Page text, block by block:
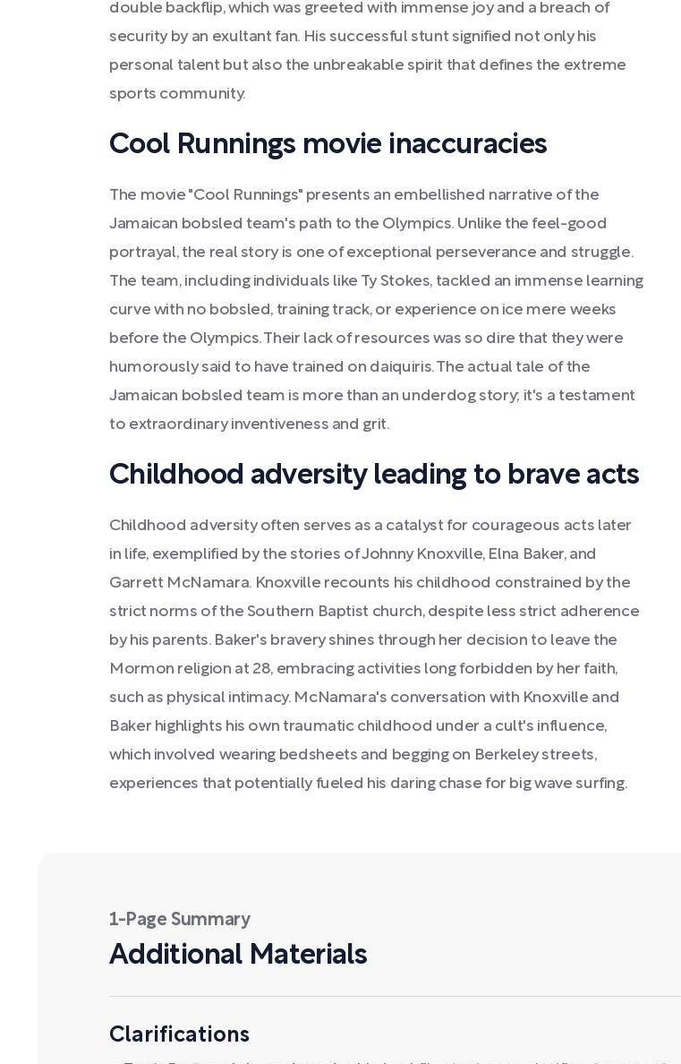
double backflip, which was greeted with immense joy and a breach of
security by an exultant fan. His successful stunt signified not only his
personal talent but also the unbreakable spirit that defines the extreme
sports community.
Cool Runnings movie inaccuracies
The movie "Cool Runnings" presents an embellished narrative of the
Jamaican bobsled team's path to the Olympics. Unlike the feel-good
portrayal, the real story is one of exceptional perseverance and struggle.
The team, including individuals like Ty Stokes, tackled an immense learning
curve with no bobsled, training track, or experience on ice mere weeks
before the Olympics. Their lack of resources was so dire that they were
humorously said to have trained on daiquiris. The actual tale of the
Jamaican bobsled team is more than an underdog story; it's a testament
to extraordinary inventiveness and grit.
Childhood adversity leading to brave acts
Childhood adversity often serves as a catalyst for courageous acts later
in life, exemplified by the stories of Johnny Knoxville, Elna Baker, and
Garrett McNamara. Knoxville recounts his childhood constrained by the
strict norms of the Southern Baptist church, despite less strict adherence
by his parents. Baker's bravery shines through her decision to leave the
Mormon religion at 28, embracing activities long forbidden by her faith,
such as physical intimacy. McNamara's conversation with Knoxville and
Baker highlights his own traumatic childhood under a cult's influence,
which involved wearing bedsheets and begging on Berkeley streets,
experiences that potentially fueled his daring chase for big wave surfing.
1-Page Summary
Additional Materials
Clarifications